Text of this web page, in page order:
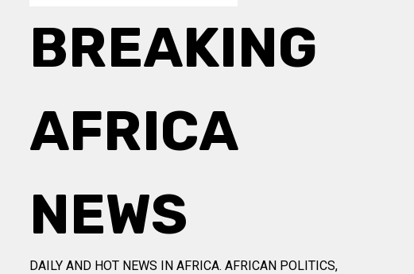
BREAKING
AFRICA
NEWS
DAILY AND HOT NEWS IN AFRICA. AFRICAN POLITICS,